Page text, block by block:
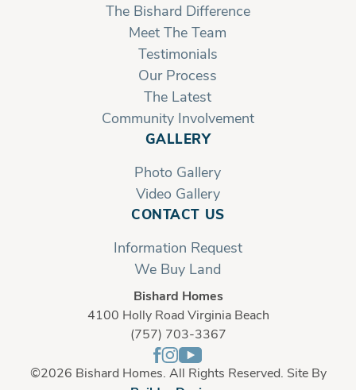
The Bishard Difference
Meet The Team
Testimonials
Our Process
The Latest
Community Involvement
GALLERY
Photo Gallery
Video Gallery
CONTACT US
Information Request
We Buy Land
Bishard Homes
4100 Holly Road Virginia Beach
(757) 703-3367
©2026 Bishard Homes . All Rights Reserved. Site By